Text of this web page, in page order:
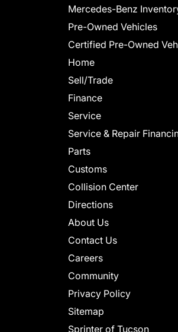
Mercedes-Benz
Pre-Owned Vehicles
Certified Pre-Owned
Home
Sell/Trade
Finance
Service
Service & Repair
Parts
Customs
Collision Center
Directions
About Us
Contact Us
Careers
Community
Privacy Policy
Sitemap
Sprinter of Tucson